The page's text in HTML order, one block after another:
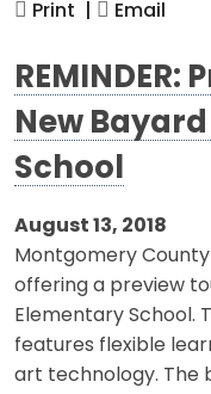
Print | Email
New
School
August 13, 2018
Montgomery County
offering a preview
Elementary School.
features flexible
art technology. The